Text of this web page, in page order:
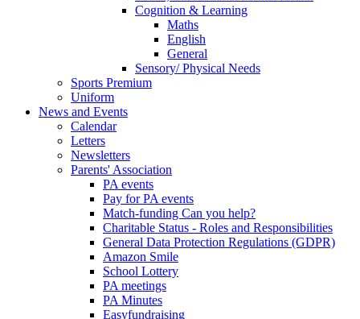
Cognition & Learning
Maths
English
General
Sensory/ Physical Needs
Sports Premium
Uniform
News and Events
Calendar
Letters
Newsletters
Parents' Association
PA events
Pay for PA events
Match-funding Can you help?
Charitable Status - Roles and Responsibilities
General Data Protection Regulations (GDPR)
Amazon Smile
School Lottery
PA meetings
PA Minutes
Easyfundraising